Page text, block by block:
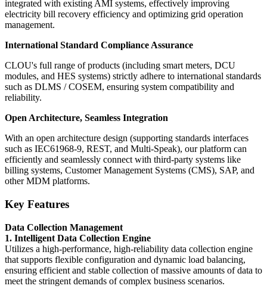
integrated with existing AMI systems, effectively improving
electricity bill recovery efficiency and optimizing grid operation
management.
International Standard Compliance Assurance
CLOU's full range of products (including smart meters, DCU
modules, and HES systems) strictly adhere to international standards
such as DLMS / COSEM, ensuring system compatibility and
reliability.
Open Architecture, Seamless Integration
With an open architecture design (supporting standards interfaces
such as IEC61968-9, REST, and Multi-Speak), our platform can
efficiently and seamlessly connect with third-party systems like
billing systems, Customer Management Systems (CMS), SAP, and
other MDM platforms.
Key Features
Data Collection Management
1. Intelligent Data Collection Engine
Utilizes a high-performance, high-reliability data collection engine
that supports flexible configuration and dynamic load balancing,
ensuring efficient and stable collection of massive amounts of data to
meet the stringent demands of complex business scenarios.